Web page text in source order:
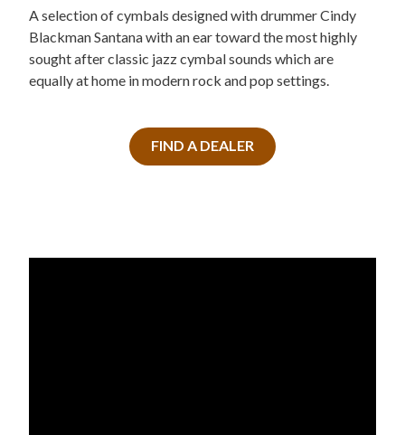
A selection of cymbals designed with drummer Cindy
Blackman Santana with an ear toward the most highly
sought after classic jazz cymbal sounds which are
equally at home in modern rock and pop settings.
FIND A DEALER